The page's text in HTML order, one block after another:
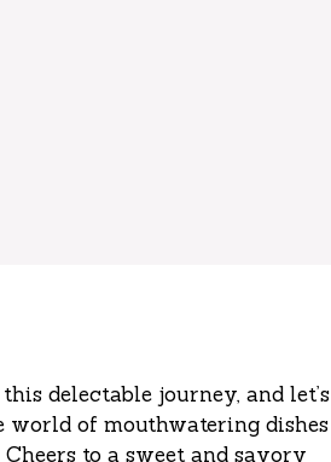
delectable journey, and let’s
world of mouthwatering dishes
Cheers to a sweet and savory